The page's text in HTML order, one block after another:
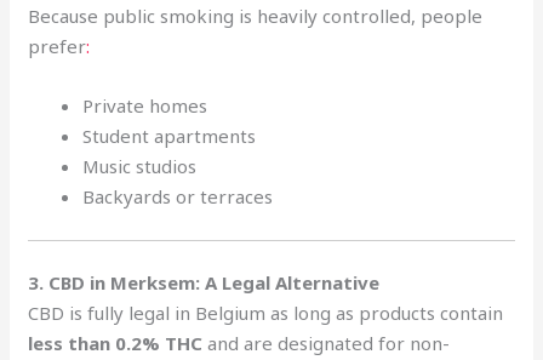
Because public smoking is heavily controlled, people
prefer:
Private homes
Student apartments
Music studios
Backyards or terraces
3. CBD in Merksem: A Legal Alternative
CBD is fully legal in Belgium as long as products contain
less than 0.2% THC and are designated for non-